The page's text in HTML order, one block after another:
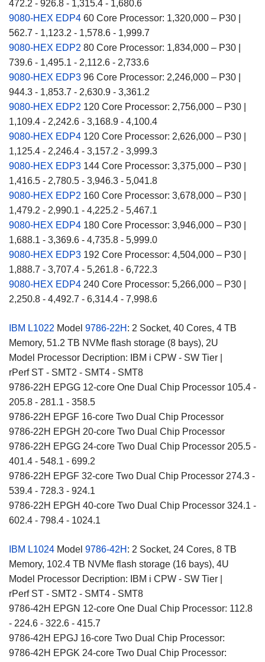
472.2 - 926.8 - 1,315.4 - 1,680.6
9080-HEX EDP4 60 Core Processor: 1,320,000 – P30 |
562.7 - 1,123.2 - 1,578.6 - 1,999.7
9080-HEX EDP2 80 Core Processor: 1,834,000 – P30 |
739.6 - 1,495.1 - 2,112.6 - 2,733.6
9080-HEX EDP3 96 Core Processor: 2,246,000 – P30 |
944.3 - 1,853.7 - 2,630.9 - 3,361.2
9080-HEX EDP2 120 Core Processor: 2,756,000 – P30 |
1,109.4 - 2,242.6 - 3,168.9 - 4,100.4
9080-HEX EDP4 120 Core Processor: 2,626,000 – P30 |
1,125.4 - 2,246.4 - 3,157.2 - 3,999.3
9080-HEX EDP3 144 Core Processor: 3,375,000 – P30 |
1,416.5 - 2,780.5 - 3,946.3 - 5,041.8
9080-HEX EDP2 160 Core Processor: 3,678,000 – P30 |
1,479.2 - 2,990.1 - 4,225.2 - 5,467.1
9080-HEX EDP4 180 Core Processor: 3,946,000 – P30 |
1,688.1 - 3,369.6 - 4,735.8 - 5,999.0
9080-HEX EDP3 192 Core Processor: 4,504,000 – P30 |
1,888.7 - 3,707.4 - 5,261.8 - 6,722.3
9080-HEX EDP4 240 Core Processor: 5,266,000 – P30 |
2,250.8 - 4,492.7 - 6,314.4 - 7,998.6
IBM L1022 Model 9786-22H : 2 Socket, 40 Cores, 4 TB
Memory, 51.2 TB NVMe flash storage (8 bays), 2U
Model Processor Decription: IBM i CPW - SW Tier |
rPerf ST - SMT2 - SMT4 - SMT8
9786-22H EPGG 12-core One Dual Chip Processor 105.4 -
205.8 - 281.1 - 358.5
9786-22H EPGF 16-core Two Dual Chip Processor
9786-22H EPGH 20-core Two Dual Chip Processor
9786-22H EPGG 24-core Two Dual Chip Processor 205.5 -
401.4 - 548.1 - 699.2
9786-22H EPGF 32-core Two Dual Chip Processor 274.3 -
539.4 - 728.3 - 924.1
9786-22H EPGH 40-core Two Dual Chip Processor 324.1 -
602.4 - 798.4 - 1024.1
IBM L1024 Model 9786-42H : 2 Socket, 24 Cores, 8 TB
Memory, 102.4 TB NVMe flash storage (16 bays), 4U
Model Processor Decription: IBM i CPW - SW Tier |
rPerf ST - SMT2 - SMT4 - SMT8
9786-42H EPGN 12-core One Dual Chip Processor: 112.8
- 224.6 - 322.6 - 415.7
9786-42H EPGJ 16-core Two Dual Chip Processor:
9786-42H EPGK 24-core Two Dual Chip Processor: